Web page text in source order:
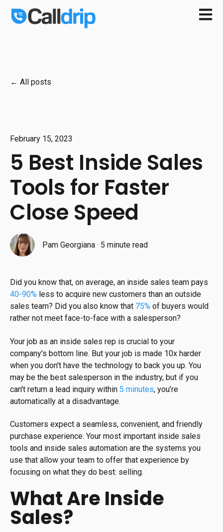
Open
All posts
February 15, 2023
5 Best Inside Sales
Tools for Faster
Close Speed
Pam Georgiana · 5 minute read
Did you know that, on average, an inside sales team pays
40-90% less to acquire new customers than an outside
sales team? Did you also know that 75% of buyers would
rather not meet face-to-face with a salesperson?
Your job as an inside sales rep is crucial to your
company's bottom line. But your job is made 10x harder
when you don't have the technology to back you up. You
may be the best salesperson in the industry, but if you
can't return a lead inquiry within 5 minutes, you’re
automatically at a disadvantage.
Customers expect a seamless, convenient, and friendly
purchase experience. Your most important inside sales
tools and inside sales automation are the systems you
use that allow your team to offer that experience by
focusing on what they do best: selling.
What Are Inside
Sales?